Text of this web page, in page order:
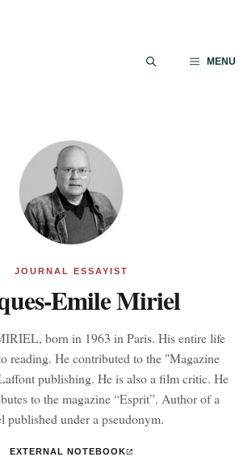
MENU
JOURNAL ESSAYIST
Emile Miriel
born in 1963 in Paris. His entire life
reading. He contributed to the "Magazine
publishing. He is also a film critic. He
to the magazine “Esprit”. Author of a
published under a pseudonym.
EXTERNAL NOTEBOOK